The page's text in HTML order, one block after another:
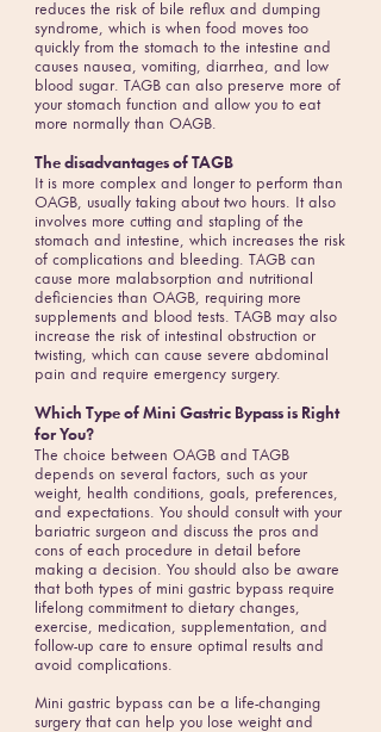
reduces the risk of bile reflux and dumping
syndrome, which is when food moves too
quickly from the stomach to the intestine and
causes nausea, vomiting, diarrhea, and low
blood sugar. TAGB can also preserve more of
your stomach function and allow you to eat
more normally than OAGB.
The disadvantages of TAGB
It is more complex and longer to perform than
OAGB, usually taking about two hours. It also
involves more cutting and stapling of the
stomach and intestine, which increases the risk
of complications and bleeding. TAGB can
cause more malabsorption and nutritional
deficiencies than OAGB, requiring more
supplements and blood tests. TAGB may also
increase the risk of intestinal obstruction or
twisting, which can cause severe abdominal
pain and require emergency surgery.
Which Type of Mini Gastric Bypass is Right
for You?
The choice between OAGB and TAGB
depends on several factors, such as your
weight, health conditions, goals, preferences,
and expectations. You should consult with your
bariatric surgeon and discuss the pros and
cons of each procedure in detail before
making a decision. You should also be aware
that both types of mini gastric bypass require
lifelong commitment to dietary changes,
exercise, medication, supplementation, and
follow-up care to ensure optimal results and
avoid complications.
Mini gastric bypass can be a life-changing
surgery that can help you lose weight and